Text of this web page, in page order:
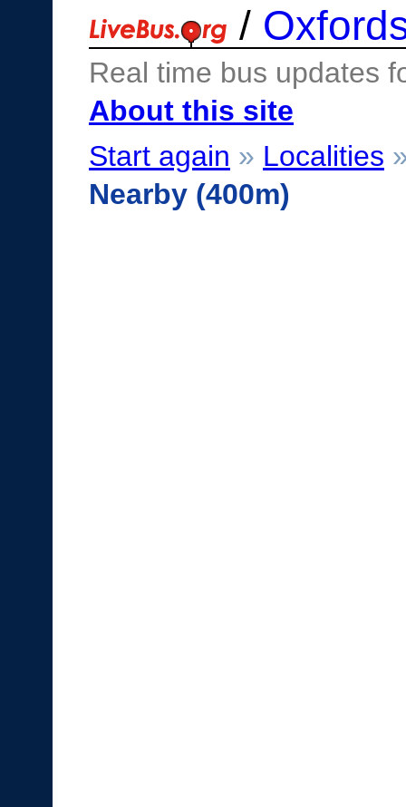
/
Real time bus updates
About this site
Start again » Localities
Nearby (400m)